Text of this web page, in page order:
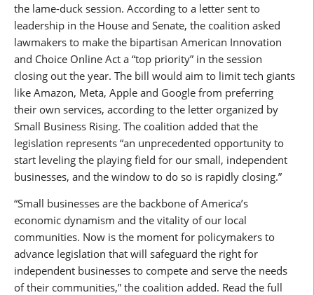
the lame-duck session. According to a letter sent to
leadership in the House and Senate, the coalition asked
lawmakers to make the bipartisan American Innovation
and Choice Online Act a “top priority” in the session
closing out the year. The bill would aim to limit tech giants
like Amazon, Meta, Apple and Google from preferring
their own services, according to the letter organized by
Small Business Rising. The coalition added that the
legislation represents “an unprecedented opportunity to
start leveling the playing field for our small, independent
businesses, and the window to do so is rapidly closing.”
“Small businesses are the backbone of America’s
economic dynamism and the vitality of our local
communities. Now is the moment for policymakers to
advance legislation that will safeguard the right for
independent businesses to compete and serve the needs
of their communities,” the coalition added. Read the full